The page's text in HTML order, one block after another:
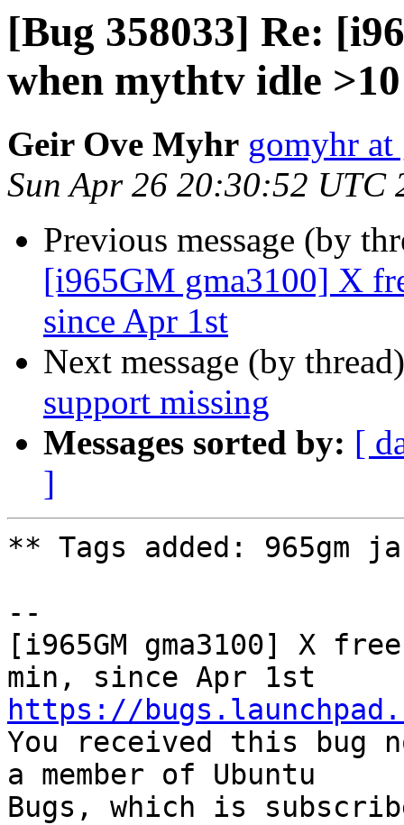
[Bug 358033] Re:
when mythtv idle
Geir Ove Myhr gomyhr
Sun Apr 26 20:30:52 UTC
Previous message (by
[i965GM gma3100] X
since Apr 1st
Next message (by
support missing
Messages sorted by: [
]
** Tags added: 965gm
--
[i965GM gma3100] X
https://
You received this bug
a member of Ubuntu
Bugs, which is